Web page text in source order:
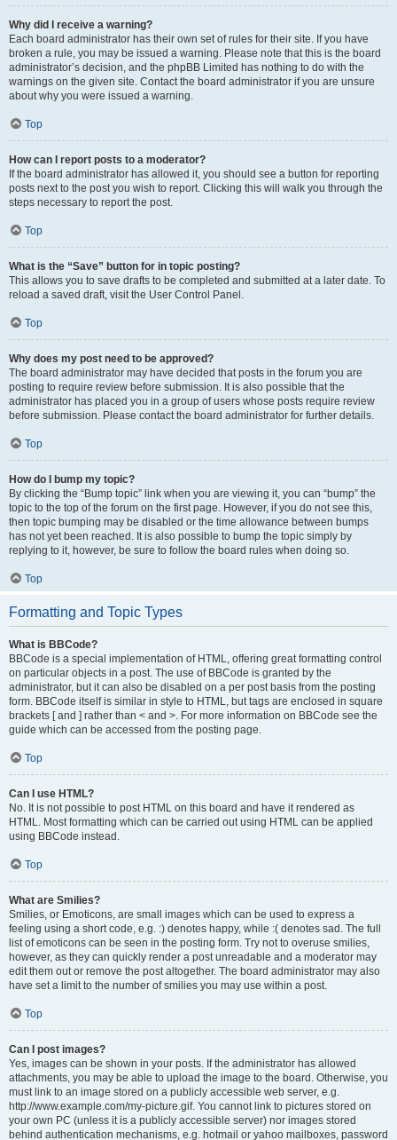
Why did I receive a warning?
Each board administrator has their own set of rules for their site. If you have
broken a rule, you may be issued a warning. Please note that this is the board
administrator’s decision, and the phpBB Limited has nothing to do with the
warnings on the given site. Contact the board administrator if you are unsure
about why you were issued a warning.
Top
How can I report posts to a moderator?
If the board administrator has allowed it, you should see a button for reporting
posts next to the post you wish to report. Clicking this will walk you through the
steps necessary to report the post.
Top
What is the “Save” button for in topic posting?
This allows you to save drafts to be completed and submitted at a later date. To
reload a saved draft, visit the User Control Panel.
Top
Why does my post need to be approved?
The board administrator may have decided that posts in the forum you are
posting to require review before submission. It is also possible that the
administrator has placed you in a group of users whose posts require review
before submission. Please contact the board administrator for further details.
Top
How do I bump my topic?
By clicking the “Bump topic” link when you are viewing it, you can “bump” the
topic to the top of the forum on the first page. However, if you do not see this,
then topic bumping may be disabled or the time allowance between bumps
has not yet been reached. It is also possible to bump the topic simply by
replying to it, however, be sure to follow the board rules when doing so.
Top
Formatting and Topic Types
What is BBCode?
BBCode is a special implementation of HTML, offering great formatting control
on particular objects in a post. The use of BBCode is granted by the
administrator, but it can also be disabled on a per post basis from the posting
form. BBCode itself is similar in style to HTML, but tags are enclosed in square
brackets [ and ] rather than < and >. For more information on BBCode see the
guide which can be accessed from the posting page.
Top
Can I use HTML?
No. It is not possible to post HTML on this board and have it rendered as
HTML. Most formatting which can be carried out using HTML can be applied
using BBCode instead.
Top
What are Smilies?
Smilies, or Emoticons, are small images which can be used to express a
feeling using a short code, e.g. :) denotes happy, while :( denotes sad. The full
list of emoticons can be seen in the posting form. Try not to overuse smilies,
however, as they can quickly render a post unreadable and a moderator may
edit them out or remove the post altogether. The board administrator may also
have set a limit to the number of smilies you may use within a post.
Top
Can I post images?
Yes, images can be shown in your posts. If the administrator has allowed
attachments, you may be able to upload the image to the board. Otherwise, you
must link to an image stored on a publicly accessible web server, e.g.
http://www.example.com/my-picture.gif. You cannot link to pictures stored on
your own PC (unless it is a publicly accessible server) nor images stored
behind authentication mechanisms, e.g. hotmail or yahoo mailboxes, password